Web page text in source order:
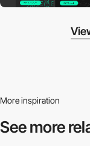
More inspiration
See more